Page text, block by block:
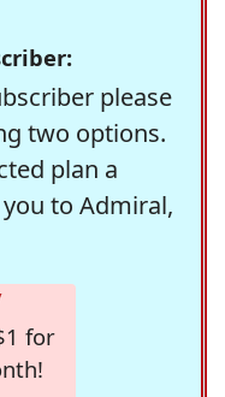
please
two options.
plan a
to Admiral,
for